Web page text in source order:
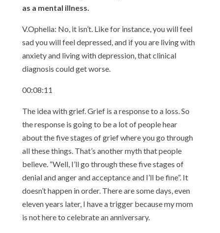
as a mental illness.
V.Ophelia: No, it isn’t. Like for instance, you will feel
sad you will feel depressed, and if you are living with
anxiety and living with depression, that clinical
diagnosis could get worse.
00:08:11
The idea with grief. Grief is a response to a loss. So
the response is going to be a lot of people hear
about the five stages of grief where you go through
all these things. That’s another myth that people
believe. “Well, I’ll go through these five stages of
denial and anger and acceptance and I’ll be fine”. It
doesn’t happen in order. There are some days, even
eleven years later, I have a trigger because my mom
is not here to celebrate an anniversary.